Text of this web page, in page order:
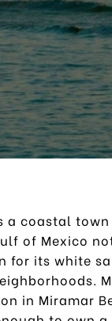
a coastal
of Mexico
for its white
in Miramar